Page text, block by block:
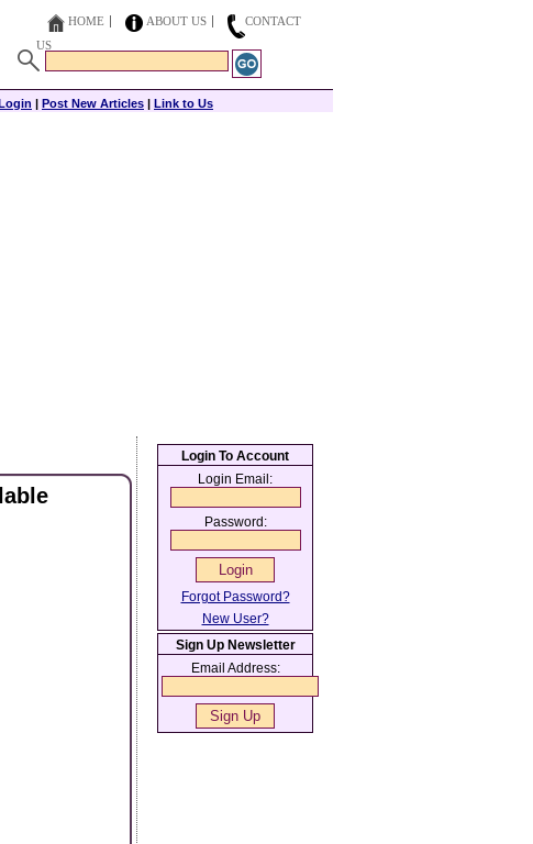
HOME ABOUT US
CONTACT
US
| Post New Articles | Link to Us
Login To Account
Login Email:
Password:
Forgot Password?
New User?
Sign Up Newsletter
Email Address: